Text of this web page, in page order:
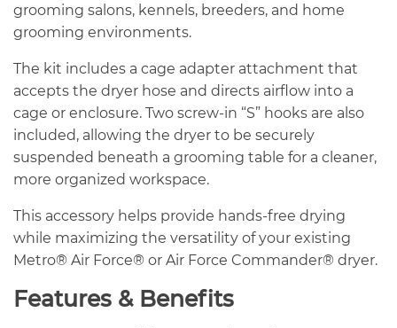
grooming salons, kennels, breeders, and home
grooming environments.
The kit includes a cage adapter attachment that
accepts the dryer hose and directs airflow into a
cage or enclosure. Two screw-in “S” hooks are also
included, allowing the dryer to be securely
suspended beneath a grooming table for a cleaner,
more organized workspace.
This accessory helps provide hands-free drying
while maximizing the versatility of your existing
Metro® Air Force® or Air Force Commander® dryer.
Features & Benefits